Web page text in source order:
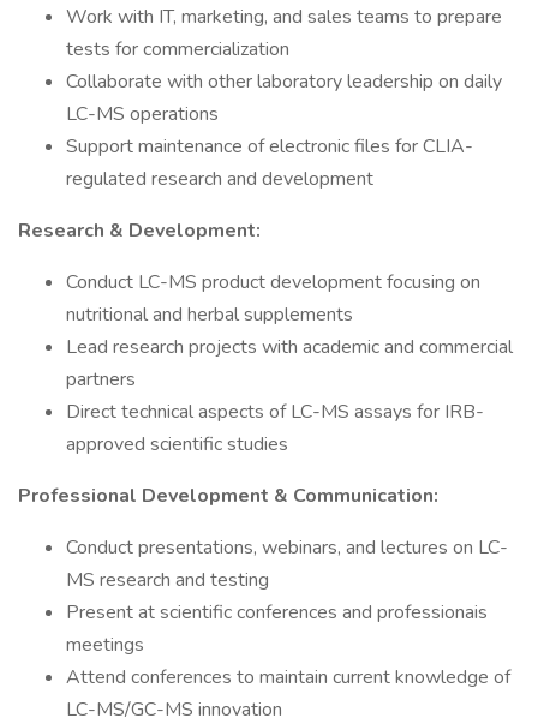
Work with IT, marketing, and sales teams to prepare
tests for commercialization
Collaborate with other laboratory leadership on daily
LC-MS operations
Support maintenance of electronic files for CLIA-
regulated research and development
Research & Development:
Conduct LC-MS product development focusing on
nutritional and herbal supplements
Lead research projects with academic and commercial
partners
Direct technical aspects of LC-MS assays for IRB-
approved scientific studies
Professional Development & Communication:
Conduct presentations, webinars, and lectures on LC-
MS research and testing
Present at scientific conferences and professionais
meetings
Attend conferences to maintain current knowledge of
LC-MS/GC-MS innovation